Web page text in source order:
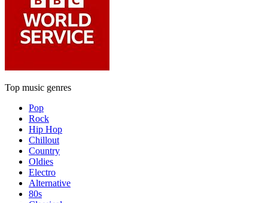
Top music genres
Pop
Rock
Hip Hop
Chillout
Country
Oldies
Electro
Alternative
80s